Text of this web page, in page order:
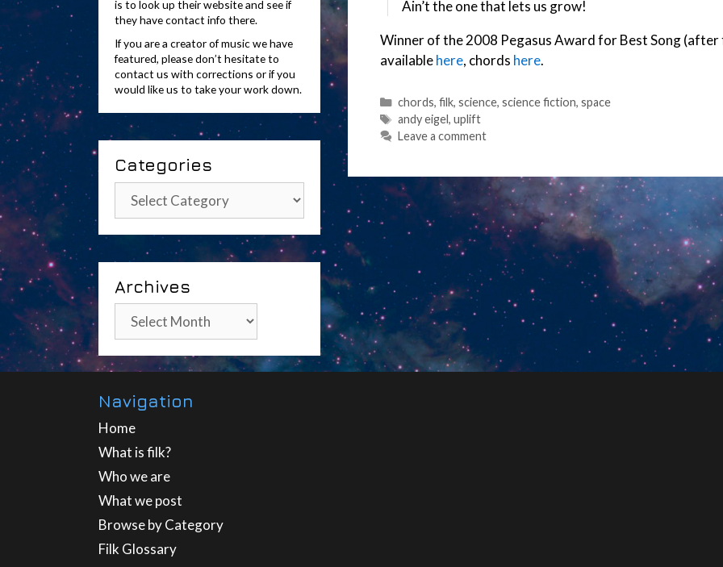
Ain’t the one that lets us grow!
Winner of the 2008 Pegasus Award for Best Song
availablehere, chords here.
Categories
chords, filk, science, science fiction, space
Tags
andy eigel, uplift
Leave a comment
is to look up their website and see if
they have contact info there.
If you are a creator of music we have
featured, please don’t hesitate to
contact us with corrections or if you
would like us to take your work down.
Categories
Categories
Archives
Archives
Navigation
Home
What is filk?
Who we are
What we post
Browse by Category
Filk Glossary